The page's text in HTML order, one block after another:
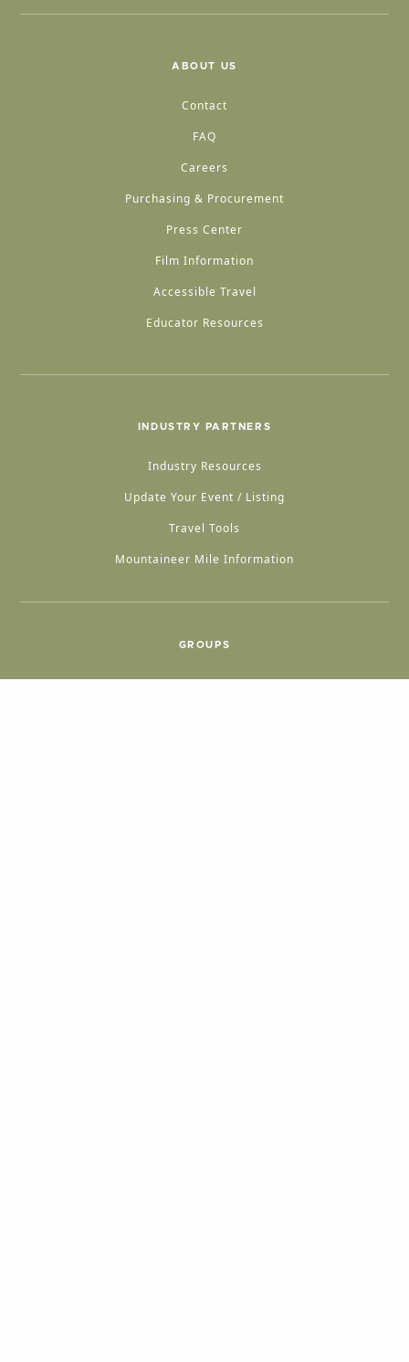
ABOUT US
Contact
FAQ
Careers
Purchasing & Procurement
Press Center
Film Information
Accessible Travel
Educator Resources
INDUSTRY PARTNERS
Industry Resources
Update Your Event / Listing
Travel Tools
Mountaineer Mile Information
GROUPS
Group & International Travel